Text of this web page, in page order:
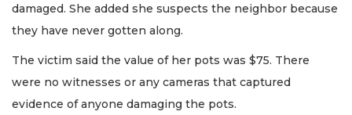
damaged. She added she suspects the neighbor because
they have never gotten along.
The victim said the value of her pots was $75. There
were no witnesses or any cameras that captured
evidence of anyone damaging the pots.